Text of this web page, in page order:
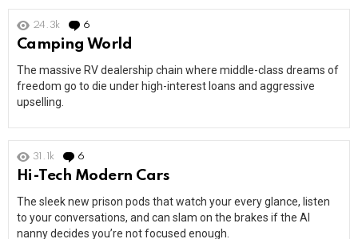
24.3k 6
Camping World
The massive RV dealership chain where middle-class dreams of
freedom go to die under high-interest loans and aggressive
upselling.
31.1k 6
Hi-Tech Modern Cars
The sleek new prison pods that watch your every glance, listen
to your conversations, and can slam on the brakes if the AI
nanny decides you’re not focused enough.